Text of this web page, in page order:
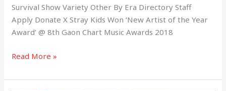
Survival Show Variety Other By Era Directory Staff
Apply Donate X Stray Kids Won ‘New Artist of the Year
Award’ @ 8th Gaon Chart Music Awards 2018
Read More »